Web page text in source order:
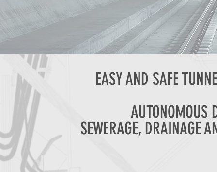
EASY AND SAFE
AUTONOMOUS
SEWERAGE, DRAINAGE